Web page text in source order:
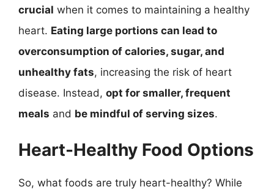
crucial when it comes to maintaining a healthy
heart. Eating large portions can lead to
overconsumption of calories, sugar, and
unhealthy fats, increasing the risk of heart
disease. Instead, opt for smaller, frequent
meals and be mindful of serving sizes.
Heart-Healthy Food Options
So, what foods are truly heart-healthy? While